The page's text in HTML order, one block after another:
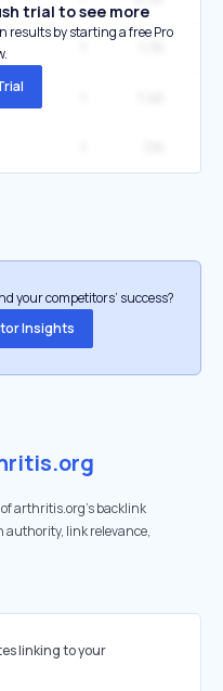
trial to see more
results by starting a free Pro
your competitors’ success?
Insights
arthritis.org's backlink
link relevance,
linking to your